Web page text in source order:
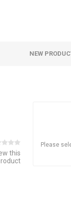
NEW
this
Please